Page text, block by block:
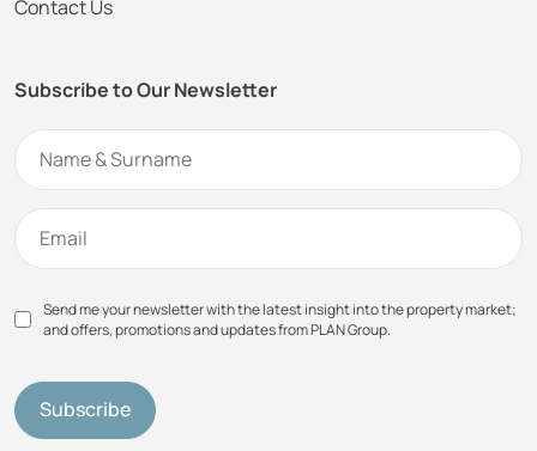
Contact Us
Subscribe to Our Newsletter
Send me your newsletter with the latest insight into the property market;
and offers, promotions and updates from PLAN Group.